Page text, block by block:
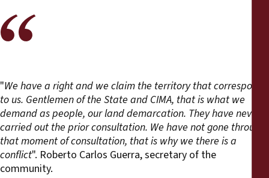
"We have a right and we claim the territory that corresponds
to us. Gentlemen of the State and CIMA, that is what we
demand as people, our land demarcation. They have never
carried out the prior consultation. We have not gone through
that moment of consultation, that is why we there is a
conflict". Roberto Carlos Guerra, secretary of the
community.